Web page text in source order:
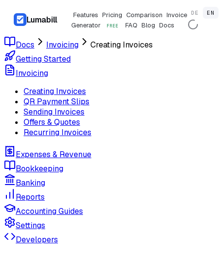
Lumabill Features Pricing Comparison Invoice
Generator
FREE FAQ Blog Docs
DE EN
Docs Invoicing
Creating Invoices
Getting Started
Invoicing
Creating Invoices
QR Payment Slips
Sending Invoices
Offers & Quotes
Recurring Invoices
Expenses & Revenue
Bookkeeping
Banking
Reports
Accounting Guides
Settings
Developers